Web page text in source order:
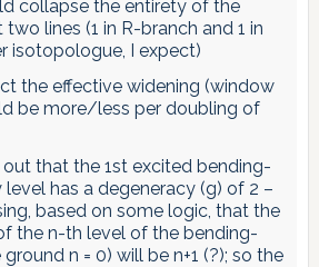
collapse the entirety of the
lines (1 in R-branch and 1 in
isotopologue, I expect)
the effective widening (window
be more/less per doubling of
out that the 1st excited bending-
has a degeneracy (g) of 2 –
based on some logic, that the
the n-th level of the bending-
n = 0) will be n+1 (?); so the